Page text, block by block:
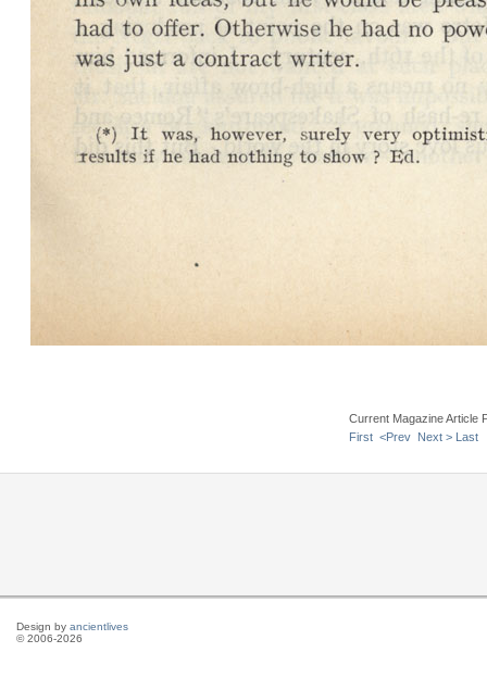
Current Magazine Article
First <Prev Next > Last
Design by ancientlives
© 2006-2026